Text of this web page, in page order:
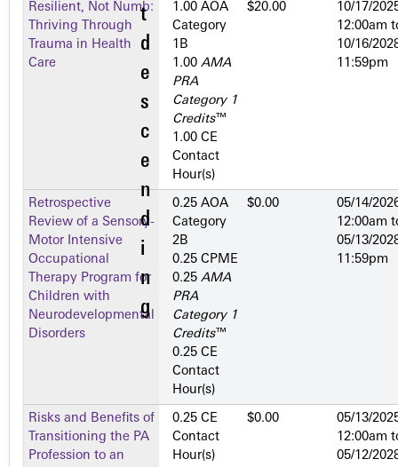
Resilient, Not Numb:
Thriving Through
Trauma in Health
Care
1.00 AOA
Category
1­B
1.00 AMA
PRA
Category 1
Credits™
1.00 CE
Contact
Hour(s)
$20.00
10/17/
12:00am
10/16/
11:59pm
Retrospective
Review of a Sensory-
Motor Intensive
Occupational
Therapy Program for
Children with
Neurodevelopmental
Disorders
0.25 AOA
Category
2­B
0.25 CPME
0.25 AMA
PRA
Category 1
Credits™
0.25 CE
Contact
Hour(s)
$0.00
05/14/
12:00am
05/13/
11:59pm
Risks and Benefits of
Transitioning the PA
Profession to an
0.25 CE
Contact
Hour(s)
$0.00
05/13/
12:00am
05/12/